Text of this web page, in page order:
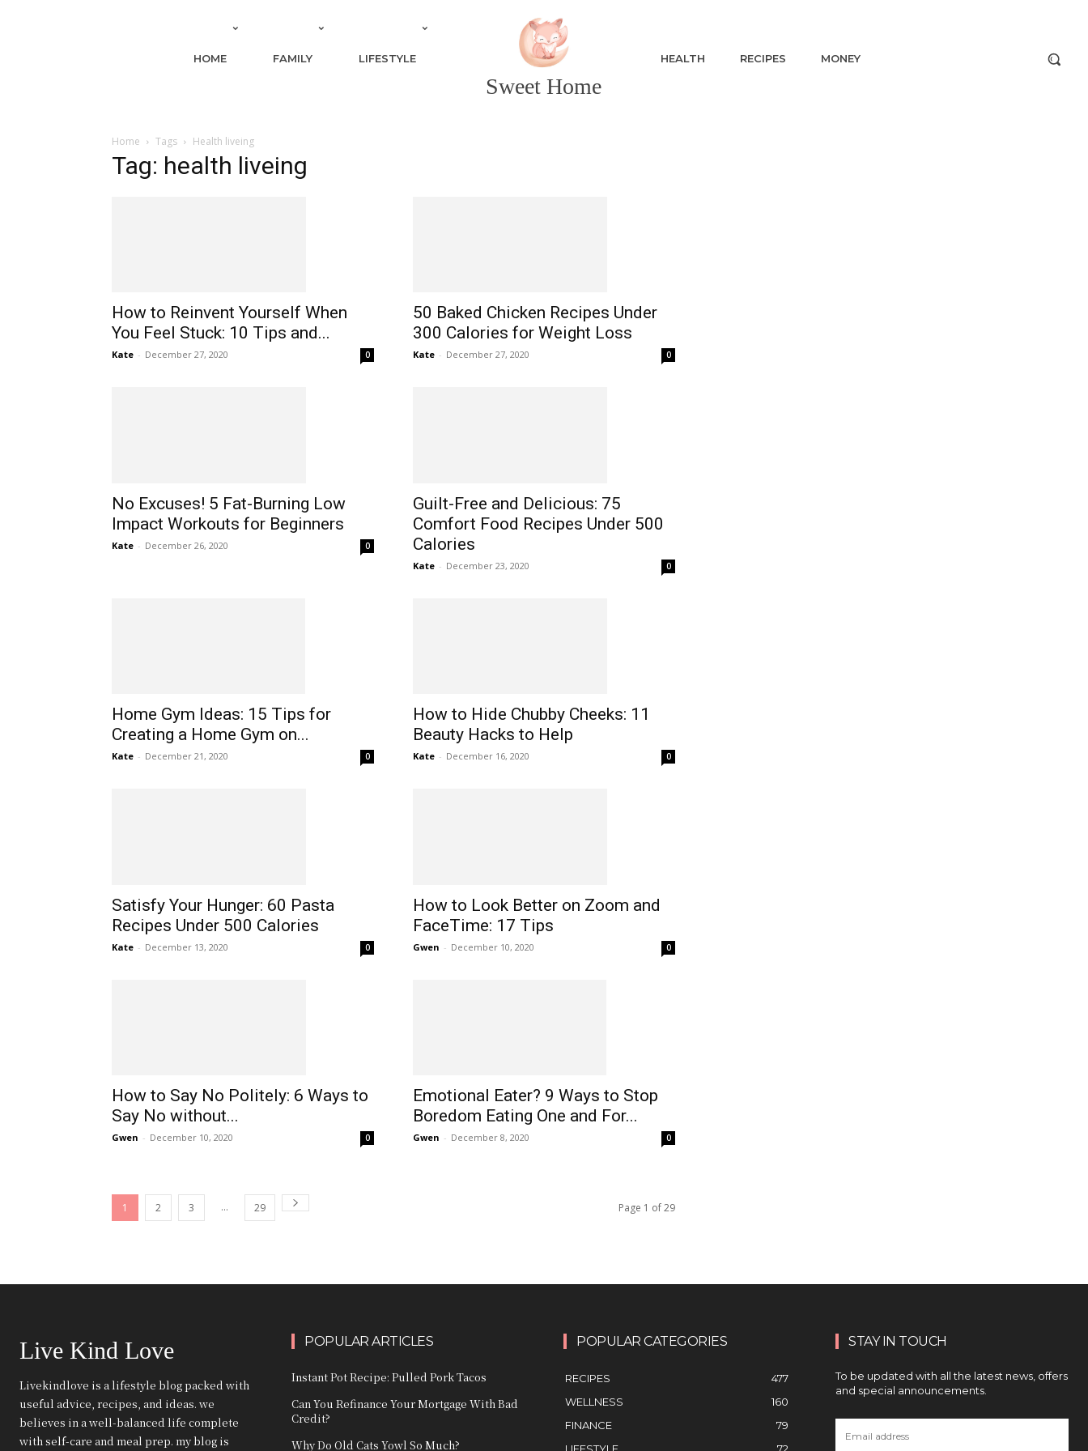
HOME FAMILY LIFESTYLE
Sweet Home
HEALTH RECIPES MONEY
Home Tags Health liveing
Tag: health liveing
How to Reinvent Yourself When
You Feel Stuck: 10 Tips and...
Kate - December 27, 2020 0
50 Baked Chicken Recipes Under
300 Calories for Weight Loss
Kate - December 27, 2020 0
No Excuses! 5 Fat-Burning Low
Impact Workouts for Beginners
Kate - December 26, 2020 0
Guilt-Free and Delicious: 75
Comfort Food Recipes Under 500
Calories
Kate - December 23, 2020 0
Home Gym Ideas: 15 Tips for
Creating a Home Gym on...
Kate - December 21, 2020 0
How to Hide Chubby Cheeks: 11
Beauty Hacks to Help
Kate - December 16, 2020 0
Satisfy Your Hunger: 60 Pasta
Recipes Under 500 Calories
Kate - December 13, 2020 0
How to Look Better on Zoom and
FaceTime: 17 Tips
Gwen - December 10, 2020 0
How to Say No Politely: 6 Ways to
Say No without...
Gwen - December 10, 2020 0
Emotional Eater? 9 Ways to Stop
Boredom Eating One and For...
Gwen - December 8, 2020 0
1 2 3 ... 29 Page 1 of 29
Live Kind Love
Livekindlove is a lifestyle blog packed with
useful advice, recipes, and ideas. we
believes in a well-balanced life complete
with self-care and meal prep. my blog is
POPULAR ARTICLES
Instant Pot Recipe: Pulled Pork Tacos
Can You Refinance Your Mortgage With Bad
Credit?
Why Do Old Cats Yowl So Much?
POPULAR CATEGORIES
RECIPES
477
WELLNESS
160
FINANCE
79
STAY IN TOUCH
To be updated with all the latest news, offers
and special announcements.